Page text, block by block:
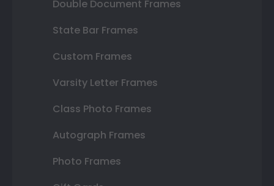
Double Document Frames
State Bar Frames
Custom Frames
Varsity Letter Frames
Class Photo Frames
Autograph Frames
Photo Frames